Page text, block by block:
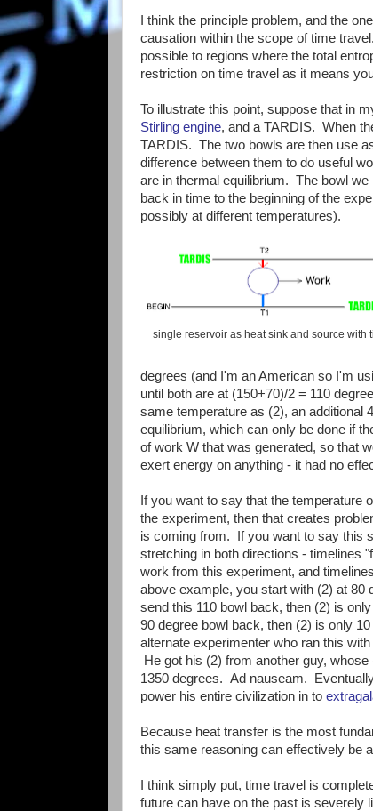
I think the principle problem, and the
causation within the scope of time
possible to regions where the total
restriction on time travel as it means
To illustrate this point, suppose that in
Stirling engine, and a TARDIS. When
TARDIS. The two bowls are then use
difference between them to do useful
are in thermal equilibrium. The bowl
back in time to the beginning of the
possibly at different temperatures).
single reservoir as heat sink and source with
degrees (and I'm an American so I'm
until both are at (150+70)/2 = 110
same temperature as (2), an additional
equilibrium, which can only be done if
of work W that was generated, so that
exert energy on anything - it had no
If you want to say that the temperature
the experiment, then that creates
is coming from. If you want to say this
stretching in both directions - timelines
work from this experiment, and
above example, you start with (2) at 80
send this 110 bowl back, then (2) is
90 degree bowl back, then (2) is only
alternate experimenter who ran this
He got his (2) from another guy,
1350 degrees. Ad nauseam.
power his entire civilization in to
Because heat transfer is the most
this same reasoning can effectively be
I think simply put, time travel is
future can have on the past is severely